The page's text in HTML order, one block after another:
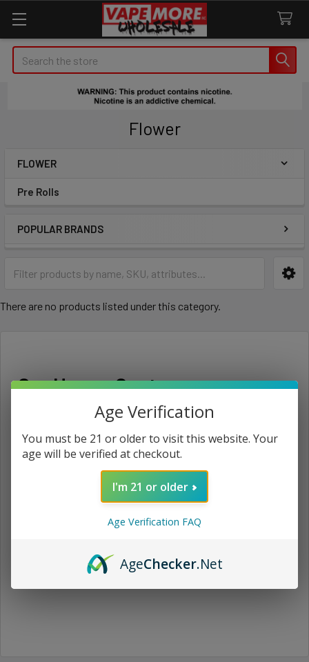
Search
Flower
Sidebar
FLOWER
Pre Rolls
POPULAR BRANDS
There are no products listed under this category.
Our Happy Customers
★ ★
Anonymous
Age Verification
You must be 21 or older to visit this website. Your
age will be verified at checkout.
I'm 21 or older
Age Verification FAQ
AgeChecker.Net